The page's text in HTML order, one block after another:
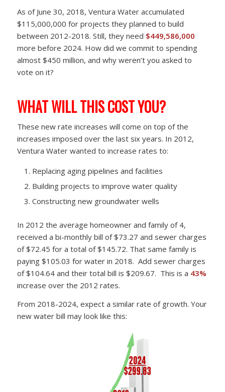
As of June 30, 2018, Ventura Water accumulated
$115,000,000 for projects they planned to build
between 2012-2018. Still, they need $449,586,000
more before 2024. How did we commit to spending
almost $450 million, and why weren’t you asked to
vote on it?
WHAT WILL THIS COST YOU?
These new rate increases will come on top of the
increases imposed over the last six years. In 2012,
Ventura Water wanted to increase rates to:
Replacing aging pipelines and facilities
Building projects to improve water quality
Constructing new groundwater wells
In 2012 the average homeowner and family of 4,
received a bi-monthly bill of $73.27 and sewer charges
of $72.45 for a total of $145.72. That same family is
paying $105.03 for water in 2018. Add sewer charges
of $104.64 and their total bill is $209.67. This is a 43%
increase over the 2012 rates.
From 2018-2024, expect a similar rate of growth. Your
new water bill may look like this: